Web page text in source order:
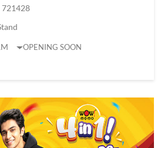
721428
OPENING SOON